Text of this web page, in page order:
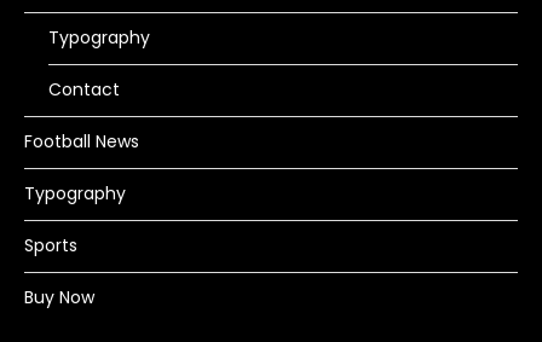
Typography
Contact
Football News
Typography
Sports
Buy Now